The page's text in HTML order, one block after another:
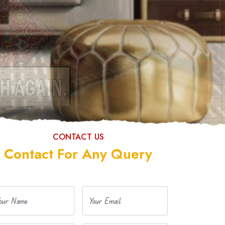
CONTACT US
Contact For Any Query
Name Your Email